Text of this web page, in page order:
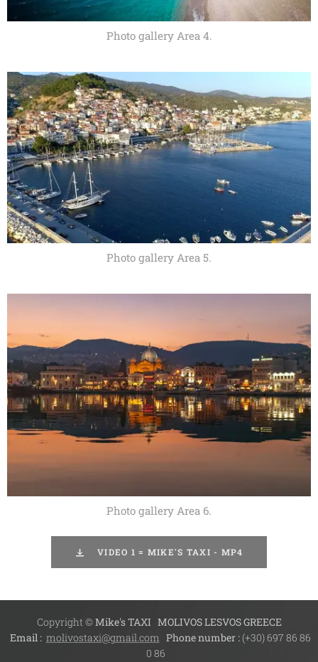
Photo gallery Area 4.
Photo gallery Area 5.
Photo gallery Area 6.
VIDEO 1 = MIKE'S TAXI - MP4
Copyright ©Mike's TAXI MOLIVOS LESVOS GREECE
Email : molivostaxi@gmail.com Phone number :(+30) 697 86 86
0 86